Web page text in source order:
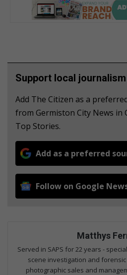
Support local journalism
Add The Citizen as a
from Germiston City News in
Top Stories.
Add as a preferred
Follow on Google
Matthys
Served in SAPS for 22 years -
scene investigation and
photographic sales and